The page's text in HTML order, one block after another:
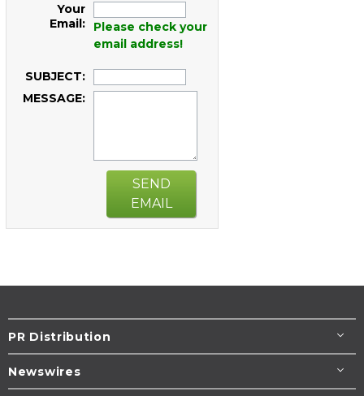
Your
Email:
Please check your
email address!
SUBJECT:
MESSAGE:
SEND
EMAIL
PR Distribution
Newswires